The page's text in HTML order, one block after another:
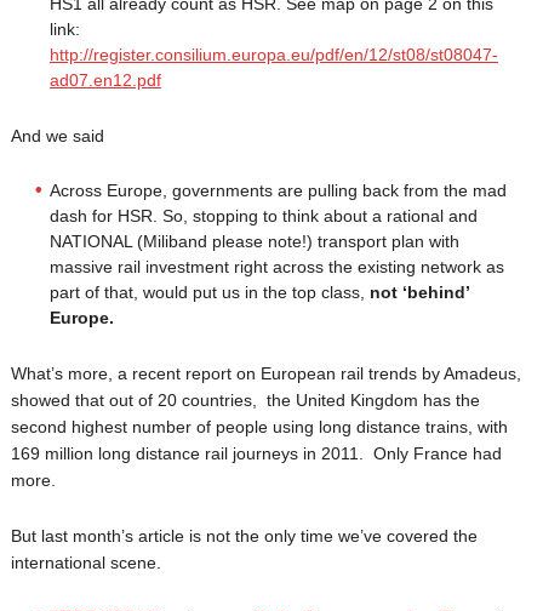
link:
http://register.consilium.europa.eu/pdf/en/12/st08/st08047-
ad07.en12.pdf
And we said
Across Europe, governments are pulling back from the mad
dash for HSR. So, stopping to think about a rational and
NATIONAL (Miliband please note!) transport plan with
massive rail investment right across the existing network as
part of that, would put us in the top class, not ‘behind’
Europe.
What’s more, a recent report on European rail trends by Amadeus,
showed that out of 20 countries, the United Kingdom has the
second highest number of people using long distance trains, with
169 million long distance rail journeys in 2011. Only France had
more.
But last month’s article is not the only time we’ve covered the
international scene.